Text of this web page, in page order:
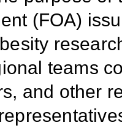
(FOA)
teams
and other